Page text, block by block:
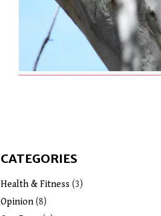
CATEGORIES
Health & Fitness (3)
Opinion(8)